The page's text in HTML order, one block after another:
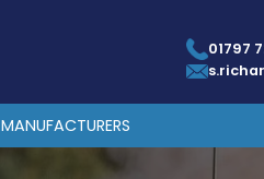
01797
MANUFACTURERS